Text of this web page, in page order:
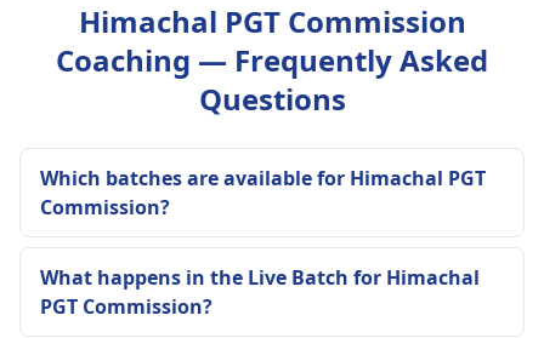
Himachal PGT Commission
Coaching — Frequently Asked
Questions
Which batches are available for Himachal PGT
Commission?
What happens in the Live Batch for Himachal
PGT Commission?